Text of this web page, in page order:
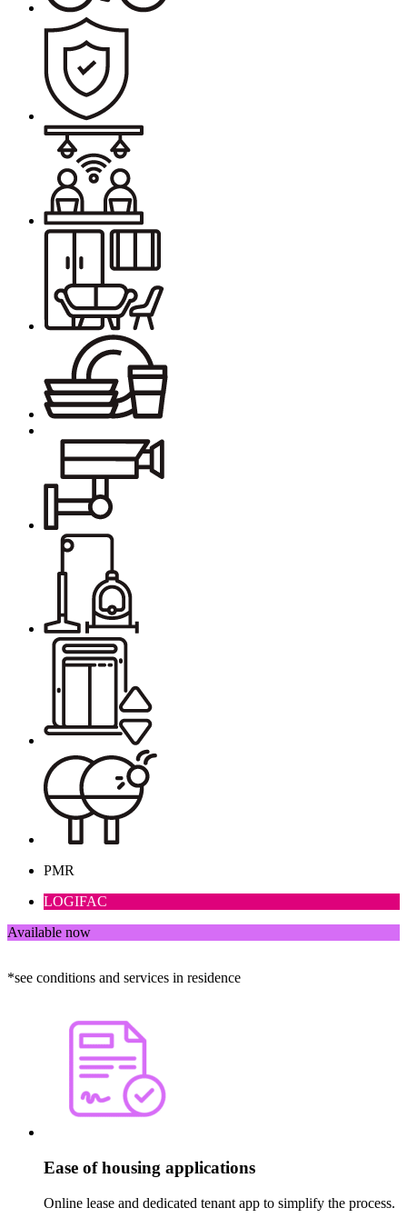
PMR
LOGIFAC
Available now
*see conditions and services in residence
Ease of housing applications
Online lease and dedicated tenant app to simplify the process.